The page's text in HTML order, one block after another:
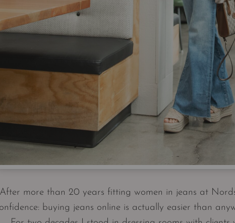
After more than 20 years fitting women in jeans at
buying jeans online is actually easier than